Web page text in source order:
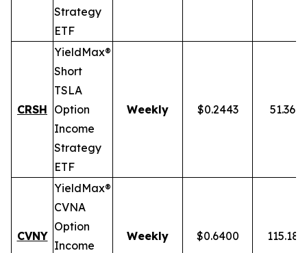
Strategy
ETF
CRSH
YieldMax®
Short
TSLA
Option
Income
Strategy
ETF
Weekly $0.2443 51.36%
CVNY
YieldMax®
CVNA
Option
Income
Weekly $0.6400